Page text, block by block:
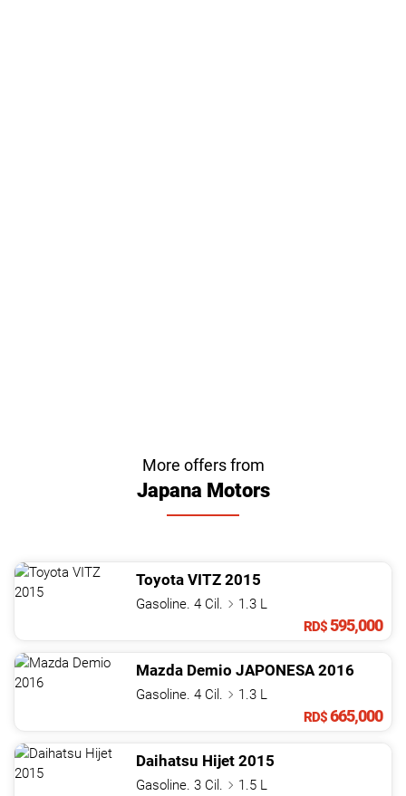
More offers from
Japana Motors
Toyota VITZ 2015
Gasoline. 4 Cil.
1.3 L
RD$595,000
Mazda Demio JAPONESA 2016
Gasoline. 4 Cil.
1.3 L
RD$665,000
Daihatsu Hijet 2015
Gasoline. 3 Cil.
1.5 L